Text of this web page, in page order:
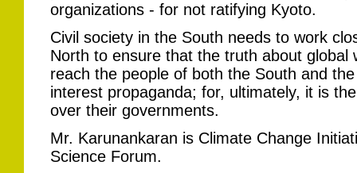
organizations - for not ratifying Kyoto.
Civil society in the South needs to work
North to ensure that the truth about global
reach the people of both the South and
interest propaganda; for, ultimately, it is
over their governments.
Mr. Karunankaran is Climate Change
Science Forum.